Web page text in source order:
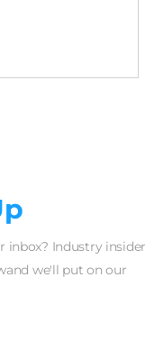
inbox? Industry insider
we'll put on our